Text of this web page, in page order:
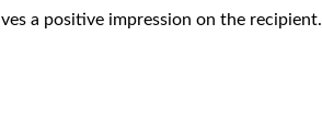
a positive impression on the recipient.